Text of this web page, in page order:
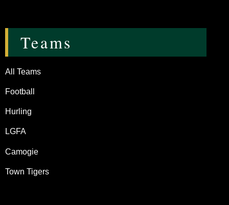
Teams
All Teams
Football
Hurling
LGFA
Camogie
Town Tigers